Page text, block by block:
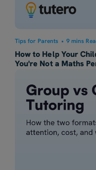
Tips for Parents • 9 mins
How to Help Your
You're Not a Maths